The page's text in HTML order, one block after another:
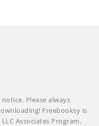
Please always
Freebooksy is
Associates Program,